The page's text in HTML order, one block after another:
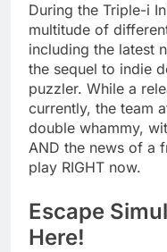
During the Triple-i
multitude of
including the latest
the sequel to indie
puzzler. While a
currently, the team
double whammy,
AND the news of a
play RIGHT now.
Escape
Here!